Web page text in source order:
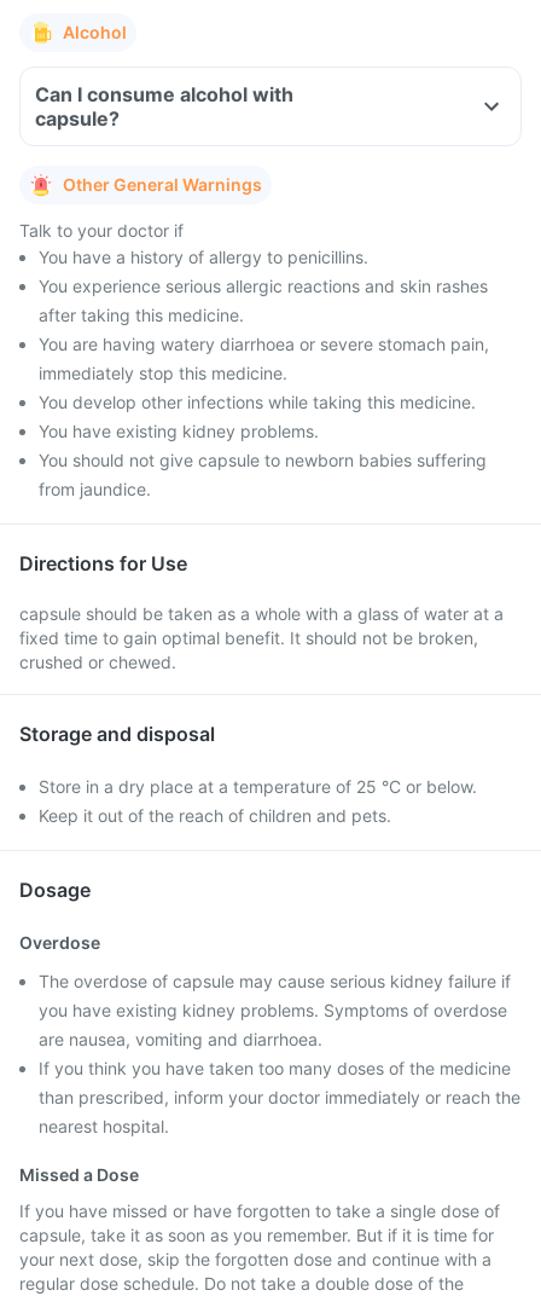
Alcohol
Can I consume alcohol with
capsule?
Other General Warnings
Talk to your doctor if
You have a history of allergy to penicillins.
You experience serious allergic reactions and skin rashes
after taking this medicine.
You are having watery diarrhoea or severe stomach pain,
immediately stop this medicine.
You develop other infections while taking this medicine.
You have existing kidney problems.
You should not give capsule to newborn babies suffering
from jaundice.
Directions for Use
capsule should be taken as a whole with a glass of water at a
fixed time to gain optimal benefit. It should not be broken,
crushed or chewed.
Storage and disposal
Store in a dry place at a temperature of 25 °C or below.
Keep it out of the reach of children and pets.
Dosage
Overdose
The overdose of capsule may cause serious kidney failure if
you have existing kidney problems. Symptoms of overdose
are nausea, vomiting and diarrhoea.
If you think you have taken too many doses of the medicine
than prescribed, inform your doctor immediately or reach the
nearest hospital.
Missed a Dose
If you have missed or have forgotten to take a single dose of
capsule, take it as soon as you remember. But if it is time for
your next dose, skip the forgotten dose and continue with a
regular dose schedule. Do not take a double dose of the